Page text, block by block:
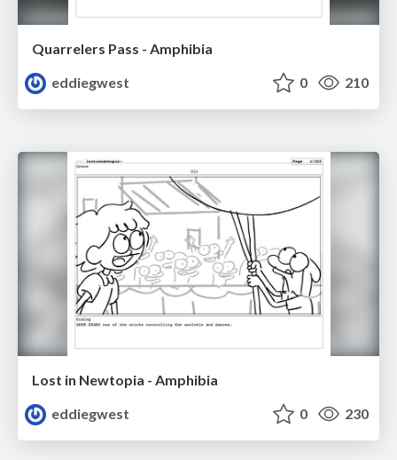
Quarrelers Pass - Amphibia
eddiegwest
0 210
Lost in Newtopia - Amphibia
eddiegwest
0 230